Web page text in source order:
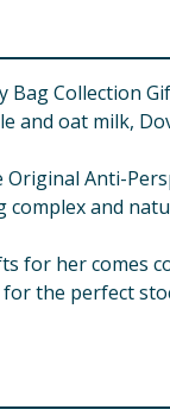
Bag Collection
and oat milk,
Original Anti-
complex and
for her comes
for the perfect